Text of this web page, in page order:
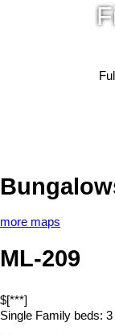
more maps
ML-209
$[***]
Single Family beds: 3